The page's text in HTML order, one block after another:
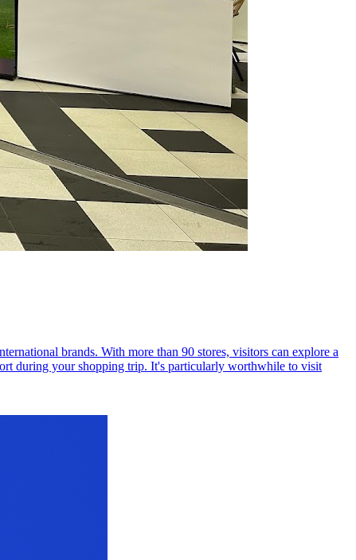
brands. With more than 90 stores, visitors can explore a
during your shopping trip. It's particularly worthwhile to visit